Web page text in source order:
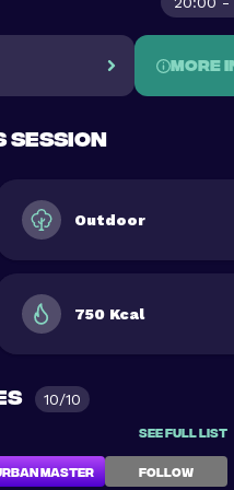
More
session
Outdoor
750 Kcal
10/10
See full list
Master FOLLOW